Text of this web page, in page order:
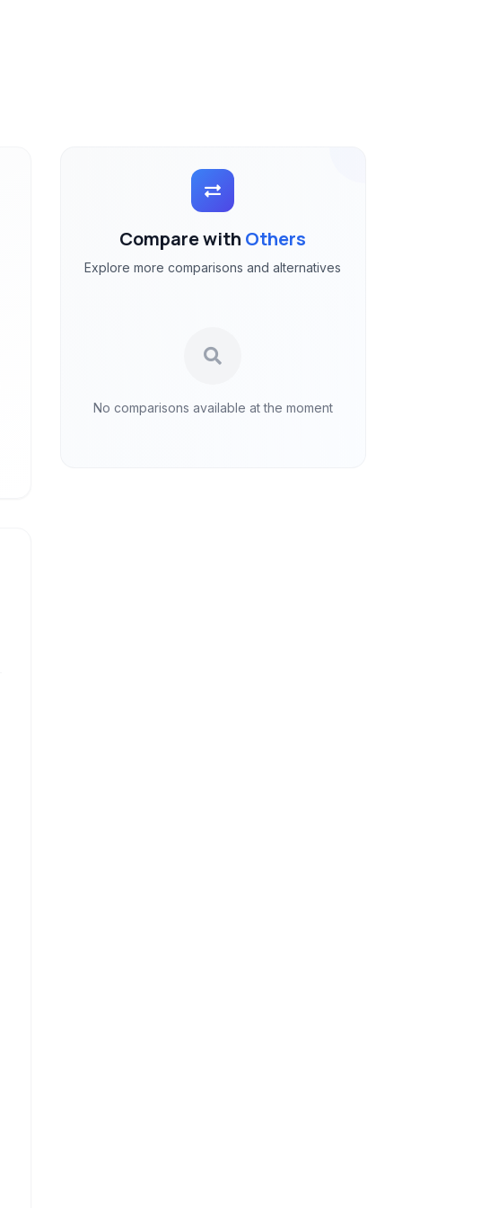
Compare with Others
Explore more comparisons and alternatives
No comparisons available at the moment